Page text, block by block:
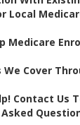
Local
Medicare
We Cover
Contact Us